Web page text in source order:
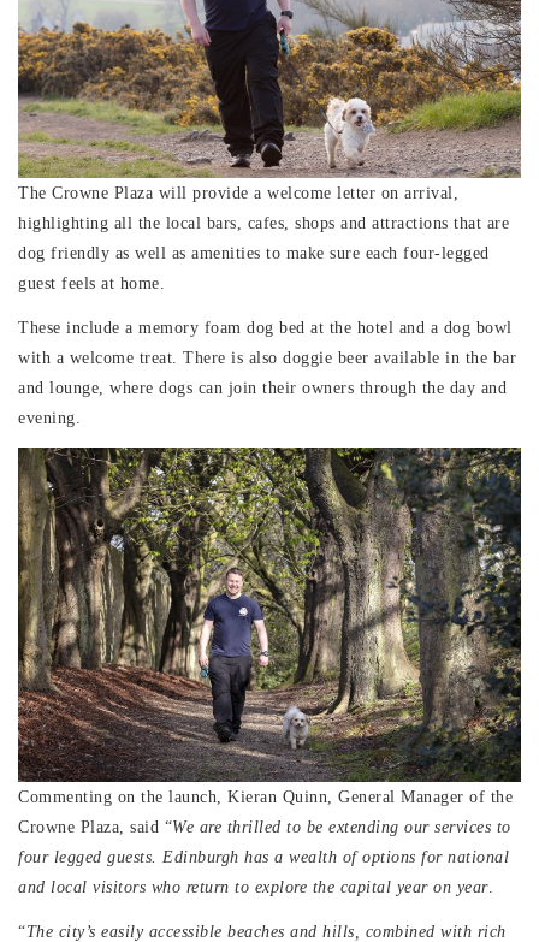
The Crowne Plaza will provide a welcome letter on arrival,
highlighting all the local bars, cafes, shops and attractions that are
dog friendly as well as amenities to make sure each four-legged
guest feels at home.
These include a memory foam dog bed at the hotel and a dog bowl
with a welcome treat. There is also doggie beer available in the bar
and lounge, where dogs can join their owners through the day and
evening.
Commenting on the launch, Kieran Quinn, General Manager of the
Crowne Plaza, said “We are thrilled to be extending our services to
four legged guests. Edinburgh has a wealth of options for national
and local visitors who return to explore the capital year on year.
“The city’s easily accessible beaches and hills, combined with rich